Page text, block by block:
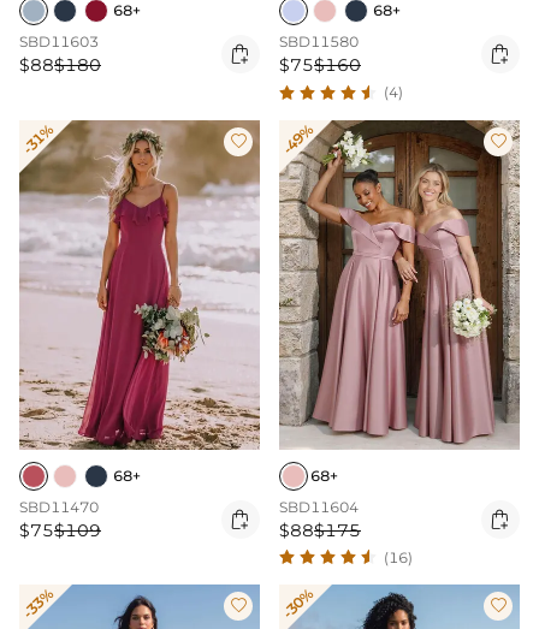
68+
SBD11603
$88$180 
68+
SBD11580
$75$160 
(4)
-31% 
68+
SBD11470
$75$109 
-49% 
68+
SBD11604
$88$175 
(16)
-33%  -30% 